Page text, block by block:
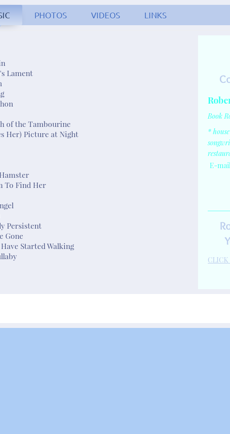
PHOTOS VIDEOS LINKS
- singer/
Lament
of the Tambourine
Her) Picture at Night
To Find Her
Persistent
Gone
Started Walking
Book
*
E-
CLICK